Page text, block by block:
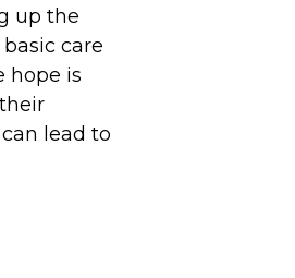
up the
care
hope is
lead to